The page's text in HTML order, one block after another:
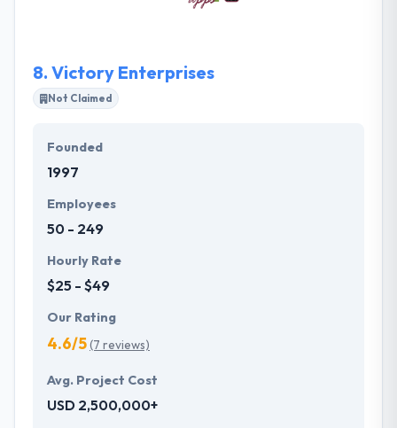
that support it. They take a custom way, not hitting
8. Victory Enterprises
Not Claimed
Founded
1997
Employees
50 - 249
Hourly Rate
$25 - $49
Our Rating
4.6/5(7 reviews)
Avg. Project Cost
USD 2,500,000+